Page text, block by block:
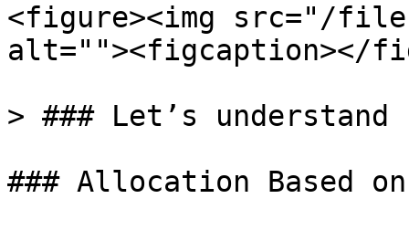
<figure><img src="/files/
alt=""><figcaption></
> ### Let’s understand
### Allocation Based